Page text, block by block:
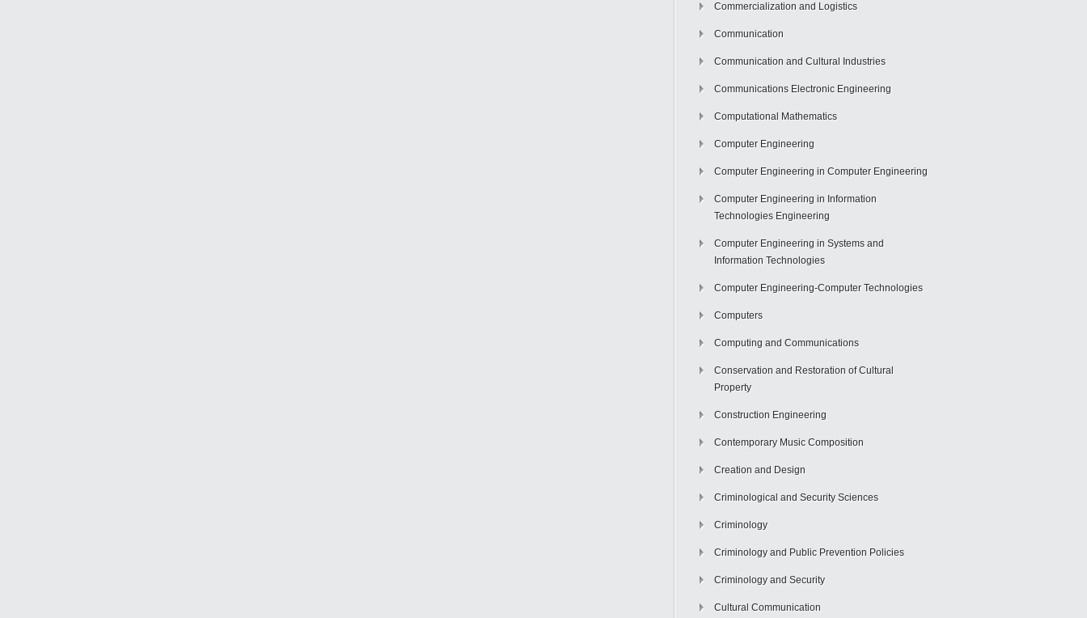
Commercialization and Logistics
Communication
Communication and Cultural Industries
Communications Electronic Engineering
Computational Mathematics
Computer Engineering
Computer Engineering in Computer Engineering
Computer Engineering in Information
Technologies Engineering
Computer Engineering in Systems and
Information Technologies
Computer Engineering-Computer Technologies
Computers
Computing and Communications
Conservation and Restoration of Cultural
Property
Construction Engineering
Contemporary Music Composition
Creation and Design
Criminological and Security Sciences
Criminology
Criminology and Public Prevention Policies
Criminology and Security
Cultural Communication